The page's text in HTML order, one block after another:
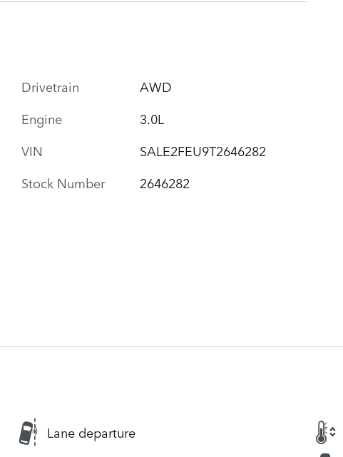
Drivetrain
AWD
Engine
3.0L
VIN
SALE2FEU9T2646282
Stock Number
2646282
Lane departure